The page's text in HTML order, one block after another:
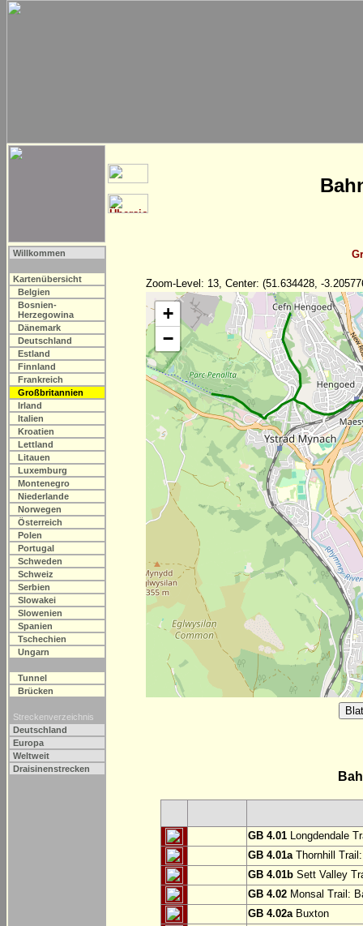
Willkommen
Kartenübersicht
Belgien
Bosnien-
Herzegowina
Dänemark
Deutschland
Estland
Finnland
Frankreich
Großbritannien
Irland
Italien
Kroatien
Lettland
Litauen
Luxemburg
Montenegro
Niederlande
Norwegen
Österreich
Polen
Portugal
Schweden
Schweiz
Serbien
Slowakei
Slowenien
Spanien
Tschechien
Ungarn
Tunnel
Brücken
Streckenverzeichnis
Deutschland
Europa
Weltweit
Draisinenstrecken
Zoom-Level: 13, Center: (51.634428, -
+
−
GB 4.01 Longdendale
GB 4.01aThornhill
GB 4.01b Sett Valley
GB 4.02 Monsal Trail:
GB 4.02aBuxton